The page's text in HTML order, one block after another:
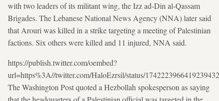
with two leaders of its militant wing, the Izz ad-Din al-Qassam
Brigades. The Lebanese National News Agency (NNA) later said
that Arouri was killed in a strike targeting a meeting of Palestinian
factions. Six others were killed and 11 injured, NNA said.
https://publish.twitter.com/oembed?
url=https%3A//twitter.com/HaloEzrsil/status/1742223966419239432
The Washington Post quoted a Hezbollah spokesperson as saying